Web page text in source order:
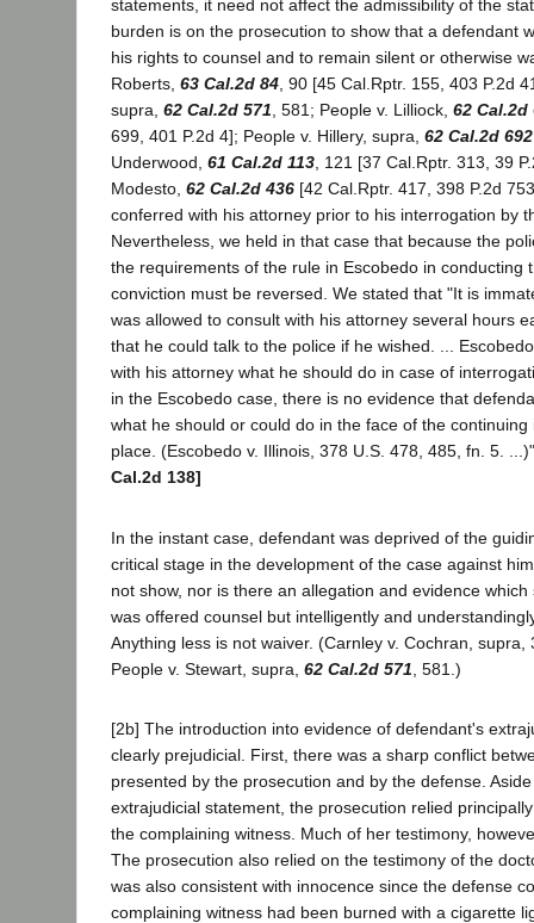
statements, it need not affect the admissibility of the
burden is on the prosecution to show that a defendant
his rights to counsel and to remain silent or otherwise
Roberts, 63 Cal.2d 84, 90 [45 Cal.Rptr. 155, 403 P.2d
supra, 62 Cal.2d 571, 581; People v. Lilliock, 62 Cal.2d
699, 401 P.2d 4]; People v. Hillery, supra, 62 Cal.2d 692
Underwood, 61 Cal.2d 113, 121 [37 Cal.Rptr. 313, 39
Modesto, 62 Cal.2d 436 [42 Cal.Rptr. 417, 398 P.2d
conferred with his attorney prior to his interrogation by
Nevertheless, we held in that case that because the
the requirements of the rule in Escobedo in conducting
conviction must be reversed. We stated that "It is
was allowed to consult with his attorney several hours
that he could talk to the police if he wished. ...
with his attorney what he should do in case of
in the Escobedo case, there is no evidence that
what he should or could do in the face of the
place. (Escobedo v. Illinois, 378 U.S. 478, 485, fn. 5.
Cal.2d 138]
In the instant case, defendant was deprived of the
critical stage in the development of the case against
not show, nor is there an allegation and evidence
was offered counsel but intelligently and
Anything less is not waiver. (Carnley v. Cochran, supra,
People v. Stewart, supra, 62 Cal.2d 571 , 581.)
[2b] The introduction into evidence of defendant's
clearly prejudicial. First, there was a sharp conflict
presented by the prosecution and by the defense.
extrajudicial statement, the prosecution relied
the complaining witness. Much of her testimony,
The prosecution also relied on the testimony of the
was also consistent with innocence since the defense
complaining witness had been burned with a cigarette